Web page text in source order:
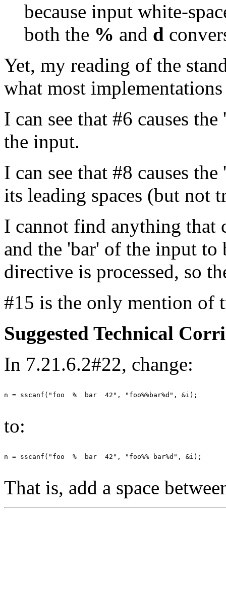
because input white-
both the % and d
Yet, my reading of the
what most
I can see that #6 causes
the input.
I can see that #8 causes
its leading spaces (but not
I cannot find anything that
and the 'bar' of the input to
directive is processed, so
#15 is the only mention of
Suggested Technical
In 7.21.6.2#22, change:
to:
That is, add a space